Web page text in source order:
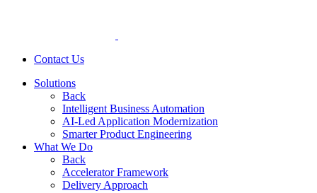
Contact Us
Solutions
Back
Intelligent Business Automation
AI-Led Application Modernization
Smarter Product Engineering
What We Do
Back
Accelerator Framework
Delivery Approach